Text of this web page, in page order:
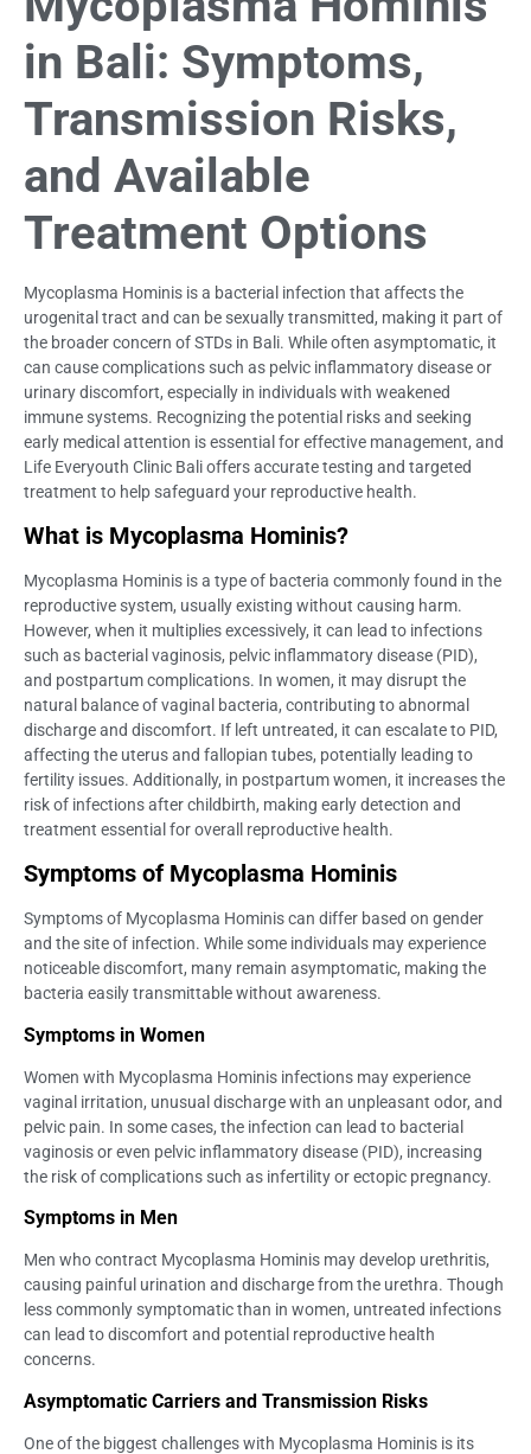
in Bali: Symptoms,
Transmission Risks,
and Available
Treatment Options
Mycoplasma Hominis is a bacterial infection that affects the
urogenital tract and can be sexually transmitted, making it part of
the broader concern of STDs in Bali. While often asymptomatic, it
can cause complications such as pelvic inflammatory disease or
urinary discomfort, especially in individuals with weakened
immune systems. Recognizing the potential risks and seeking
early medical attention is essential for effective management, and
Life Everyouth Clinic Bali offers accurate testing and targeted
treatment to help safeguard your reproductive health.
What is Mycoplasma Hominis?
Mycoplasma Hominis is a type of bacteria commonly found in the
reproductive system, usually existing without causing harm.
However, when it multiplies excessively, it can lead to infections
such as bacterial vaginosis, pelvic inflammatory disease (PID),
and postpartum complications. In women, it may disrupt the
natural balance of vaginal bacteria, contributing to abnormal
discharge and discomfort. If left untreated, it can escalate to PID,
affecting the uterus and fallopian tubes, potentially leading to
fertility issues. Additionally, in postpartum women, it increases the
risk of infections after childbirth, making early detection and
treatment essential for overall reproductive health.
Symptoms of Mycoplasma Hominis
Symptoms of Mycoplasma Hominis can differ based on gender
and the site of infection. While some individuals may experience
noticeable discomfort, many remain asymptomatic, making the
bacteria easily transmittable without awareness.
Symptoms in Women
Women with Mycoplasma Hominis infections may experience
vaginal irritation, unusual discharge with an unpleasant odor, and
pelvic pain. In some cases, the infection can lead to bacterial
vaginosis or even pelvic inflammatory disease (PID), increasing
the risk of complications such as infertility or ectopic pregnancy.
Symptoms in Men
Men who contract Mycoplasma Hominis may develop urethritis,
causing painful urination and discharge from the urethra. Though
less commonly symptomatic than in women, untreated infections
can lead to discomfort and potential reproductive health
concerns.
Asymptomatic Carriers and Transmission Risks
One of the biggest challenges with Mycoplasma Hominis is its